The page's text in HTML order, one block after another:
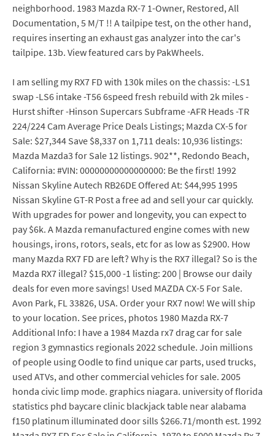
neighborhood. 1983 Mazda RX-7 1-Owner, Restored, All
Documentation, 5 M/T !! A tailpipe test, on the other hand,
requires inserting an exhaust gas analyzer into the car's
tailpipe. 13b. View featured cars by PakWheels.
I am selling my RX7 FD with 130k miles on the chassis: -LS1
swap -LS6 intake -T56 6speed fresh rebuild with 2k miles -
Hurst shifter -Hinson Supercars Subframe -AFR Heads -TR
224/224 Cam Average Price Deals Listings; Mazda CX-5 for
Sale: $27,344 Save $8,337 on 1,711 deals: 10,936 listings:
Mazda Mazda3 for Sale 12 listings. 902**, Redondo Beach,
California: #VIN: 00000000000000000: Be the first! 1992
Nissan Skyline Autech RB26DE Offered At: $44,995 1995
Nissan Skyline GT-R Post a free ad and sell your car quickly.
With upgrades for power and longevity, you can expect to
pay $6k. A Mazda remanufactured engine comes with new
housings, irons, rotors, seals, etc for as low as $2900. How
many Mazda RX7 FD are left? Why is the RX7 illegal? So is the
Mazda RX7 illegal? $15,000 -1 listing: 200 | Browse our daily
deals for even more savings! Used MAZDA CX-5 For Sale.
Avon Park, FL 33826, USA. Order your RX7 now! We will ship
to your location. See prices, photos 1980 Mazda RX-7
Additional Info: I have a 1984 Mazda rx7 drag car for sale
region 3 gymnastics regionals 2022 schedule. Join millions
of people using Oodle to find unique car parts, used trucks,
used ATVs, and other commercial vehicles for sale. 2005
honda civic limp mode. graphics niagara. university of florida
statistics phd baycare clinic blackjack table near alabama
f150 platinum illuminated door sills $266.71/month est. 1992